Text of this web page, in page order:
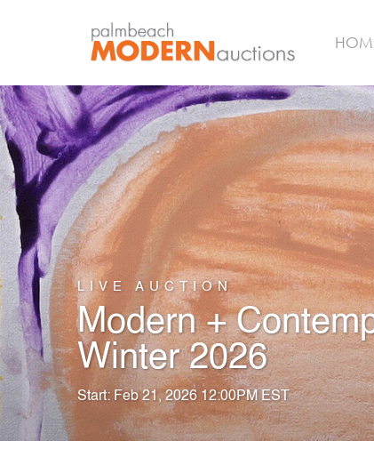
LIVE AUCTION
Modern +
Winter 2026
Start: Feb 21, 2026 12:00PM EST